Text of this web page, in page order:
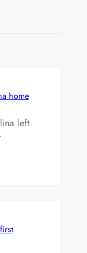
home
left